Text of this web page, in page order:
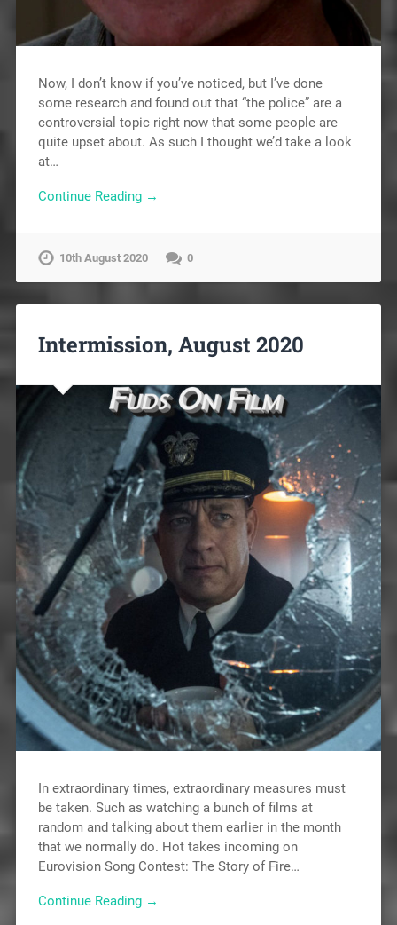
Now, I don’t know if you’ve noticed, but I’ve done
some research and found out that “the police” are a
controversial topic right now that some people are
quite upset about. As such I thought we’d take a look
at…
Continue Reading →
10th August 2020 0
Intermission, August 2020
In extraordinary times, extraordinary measures must
be taken. Such as watching a bunch of films at
random and talking about them earlier in the month
that we normally do. Hot takes incoming on
Eurovision Song Contest: The Story of Fire…
Continue Reading →